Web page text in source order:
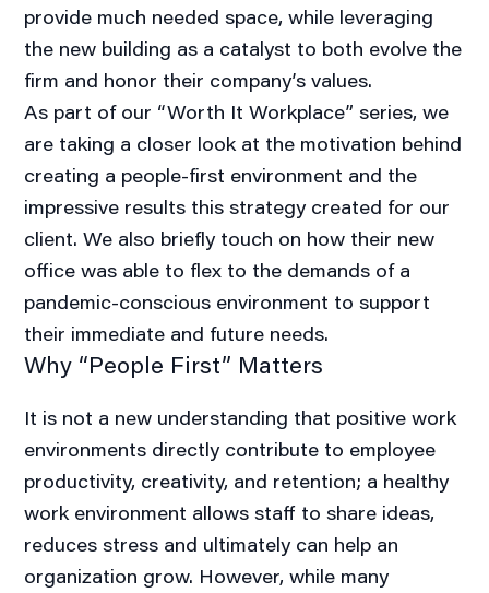
provide much needed space, while leveraging
the new building as a catalyst to both evolve the
firm and honor their company’s values.
As part of our “Worth It Workplace” series, we
are taking a closer look at the motivation behind
creating a people-first environment and the
impressive results this strategy created for our
client. We also briefly touch on how their new
office was able to flex to the demands of a
pandemic-conscious environment to support
their immediate and future needs.
Why “People First” Matters
It is not a new understanding that positive work
environments directly contribute to employee
productivity, creativity, and retention; a healthy
work environment allows staff to share ideas,
reduces stress and ultimately can help an
organization grow. However, while many